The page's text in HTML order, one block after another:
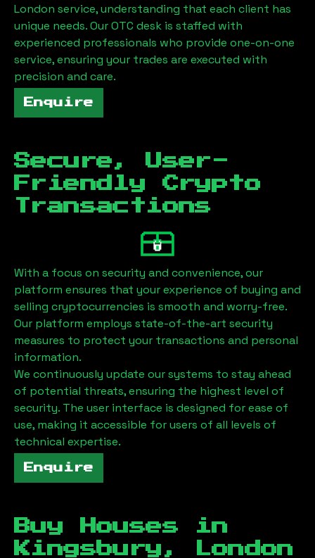
London service, understanding that each client has
unique needs. Our OTC desk is staffed with
experienced professionals who provide one-on-one
service, ensuring your trades are executed with
precision and care.
Enquire
Secure, User-
Friendly Crypto
Transactions
With a focus on security and convenience, our
platform ensures that your experience of buying and
selling cryptocurrencies is smooth and worry-free.
Our platform employs state-of-the-art security
measures to protect your transactions and personal
information.
We continuously update our systems to stay ahead
of potential threats, ensuring the highest level of
security. The user interface is designed for ease of
use, making it accessible for users of all levels of
technical expertise.
Enquire
Buy Houses in
Kingsbury, London